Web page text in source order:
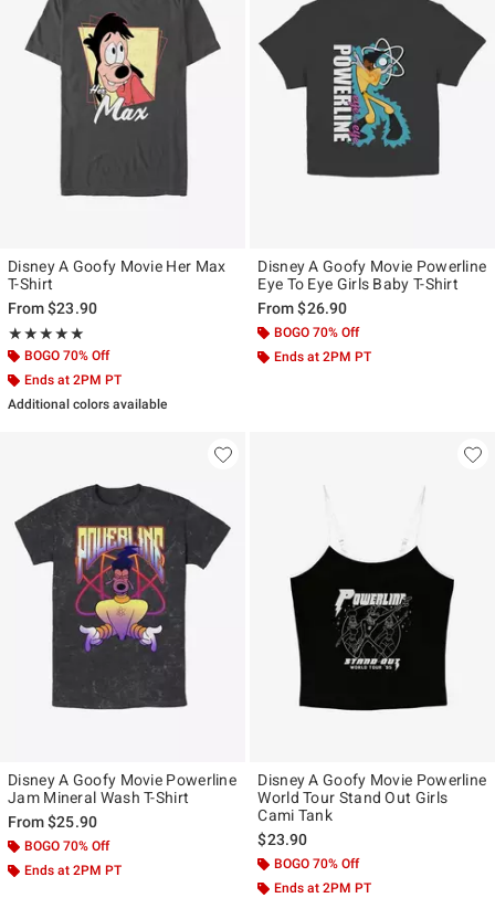
Disney A Goofy Movie Her Max
T-Shirt
From$23.90
★★★★★
Rating, 5 out of 5
★★★★★
BOGO 70% Off
Ends at 2PM PT
Additional colors available
Disney A Goofy Movie Powerline
Eye To Eye Girls Baby T-Shirt
From$26.90
BOGO 70% Off
Ends at 2PM PT
Disney A Goofy Movie Powerline
Jam Mineral Wash T-Shirt
From$25.90
BOGO 70% Off
Ends at 2PM PT
Disney A Goofy Movie Powerline
World Tour Stand Out Girls
Cami Tank
$23.90
BOGO 70% Off
Ends at 2PM PT